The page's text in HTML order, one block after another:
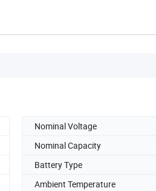
Nominal Voltage
Nominal Capacity
Battery Type
Ambient Temperature